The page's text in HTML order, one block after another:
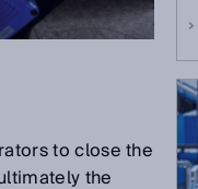
to close the
the